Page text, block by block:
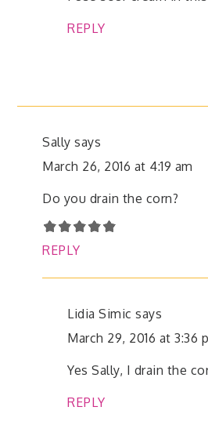
REPLY
Sally says
March 26, 2016 at 4:19 am
Do you drain the corn?
REPLY
Lidia Simic says
March 29, 2016 at 3:36
Yes Sally, I drain the
REPLY